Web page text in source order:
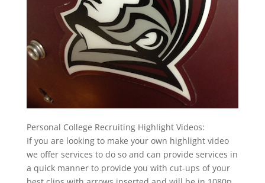
Personal College Recruiting Highlight Videos:
If you are looking to make your own highlight video
we offer services to do so and can provide services in
a quick manner to provide you with cut-ups of your